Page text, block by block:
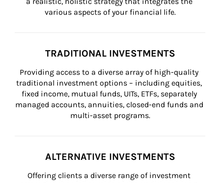
various aspects of your financial life.
TRADITIONAL INVESTMENTS
Providing access to a diverse array of high-quality
traditional investment options – including equities,
fixed income, mutual funds, UITs, ETFs, separately
managed accounts, annuities, closed-end funds and
multi-asset programs.
ALTERNATIVE INVESTMENTS
Offering clients a diverse range of investment